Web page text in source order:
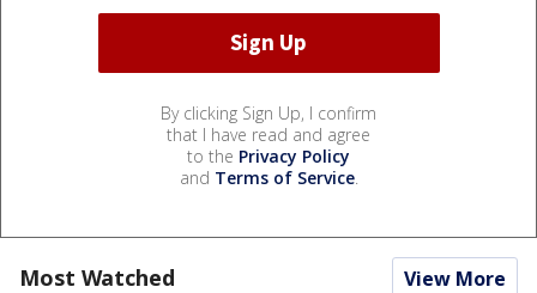
By clicking Sign Up, I confirm
that I have read and agree
to the Privacy Policy
and Terms of Service.
Most Watched View More